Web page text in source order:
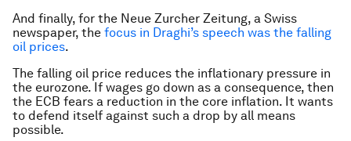
And finally, for the Neue Zurcher Zeitung, a Swiss
newspaper, the focus in Draghi’s speech was the falling
oil prices.
The falling oil price reduces the inflationary pressure in
the eurozone. If wages go down as a consequence, then
the ECB fears a reduction in the core inflation. It wants
to defend itself against such a drop by all means
possible.